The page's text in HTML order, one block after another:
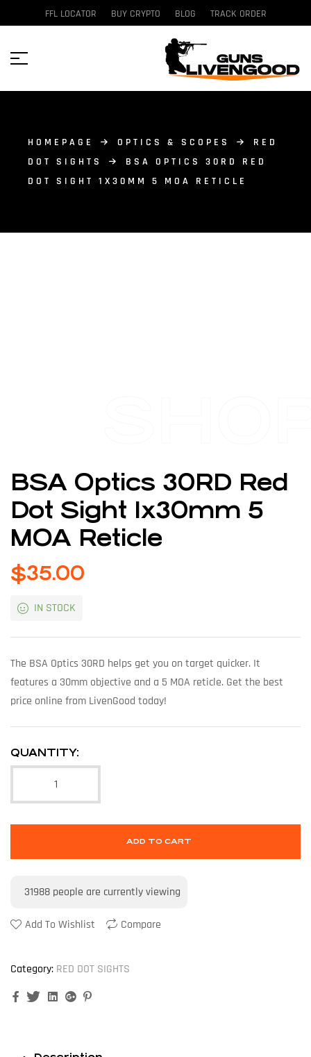
FFL LOCATOR BUY CRYPTO BLOG TRACK ORDER
HOMEPAGE OPTICS & SCOPES
RED
DOT SIGHTS
BSA OPTICS 30RD RED
DOT SIGHT 1X30MM 5 MOA RETICLE
BSA Optics 30RD Red
Dot Sight 1x30mm 5
MOA Reticle
$35.00
IN STOCK
The BSA Optics 30RD helps get you on target quicker. It
features a 30mm objective and a 5 MOA reticle. Get the best
price online from LivenGood today!
QUANTITY:
ADD TO CART
31988 people are currently viewing
Add To Wishlist Compare
Category: RED DOT SIGHTS
FacebookTwitterLinkedinGoogle+